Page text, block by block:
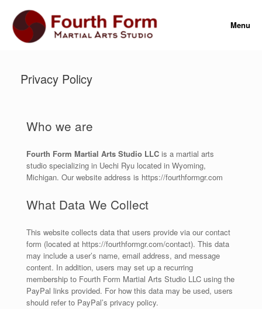
Menu
Privacy Policy
Who we are
Fourth Form Martial Arts Studio LLC is a martial arts
studio specializing in Uechi Ryu located in Wyoming,
Michigan. Our website address is https://fourthformgr.com
What Data We Collect
This website collects data that users provide via our contact
form (located at https://fourthformgr.com/contact). This data
may include a user’s name, email address, and message
content. In addition, users may set up a recurring
membership to Fourth Form Martial Arts Studio LLC using the
PayPal links provided. For how this data may be used, users
should refer to PayPal’s privacy policy.